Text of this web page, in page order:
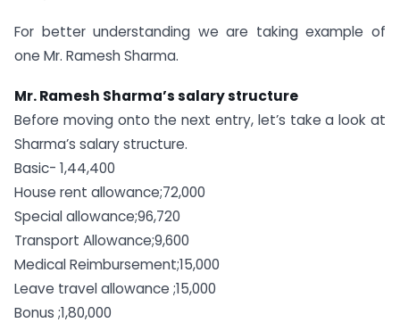
For better understanding we are taking example of
one Mr. Ramesh Sharma.
Mr. Ramesh Sharma’s salary structure
Before moving onto the next entry, let’s take a look at
Sharma’s salary structure.
Basic- 1,44,400
House rent allowance;72,000
Special allowance;96,720
Transport Allowance;9,600
Medical Reimbursement;15,000
Leave travel allowance ;15,000
Bonus ;1,80,000